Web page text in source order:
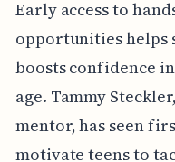
Early access to
opportunities helps
boosts confidence
age. Tammy
mentor, has seen
motivate teens to